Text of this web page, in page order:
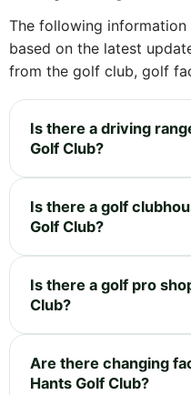
The following
based on the latest
from the golf club, golf
Is there a driving
Golf Club?
Is there a golf
Golf Club?
Is there a golf pro
Club?
Are there changing
Hants Golf Club?